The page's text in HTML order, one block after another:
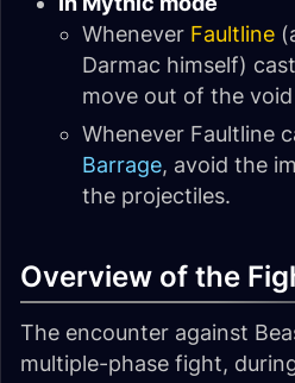
Whenever Faultline
Darmac himself)
move out of the
Whenever Faultline
Barrage, avoid the
the projectiles.
Overview of the
The encounter against
multiple-phase fight,